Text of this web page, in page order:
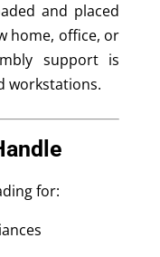
and placed
home, office, or
support is
workstations.
for: